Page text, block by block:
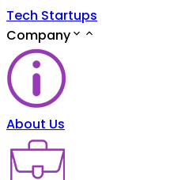
Tech Startups
Company
About Us